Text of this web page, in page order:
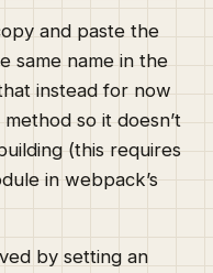
and paste the
same name in the
instead for now
method so it doesn’t
(this requires
in webpack’s
by setting an